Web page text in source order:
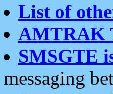
List of
AMTRAK
SMSGTE
messaging